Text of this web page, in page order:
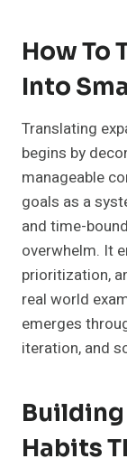
How To
Into
Translating
begins by
manageable
goals as a
and time-
overwhelm. It
prioritization,
real world
emerges
iteration, and
Habits